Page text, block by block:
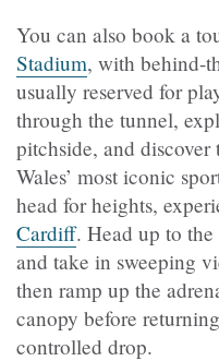
You can also book a
Stadium, with behind-
usually reserved for
through the tunnel,
pitchside, and
Wales’ most iconic
head for heights,
Cardiff. Head up to
and take in sweeping
then ramp up the
canopy before
controlled drop.